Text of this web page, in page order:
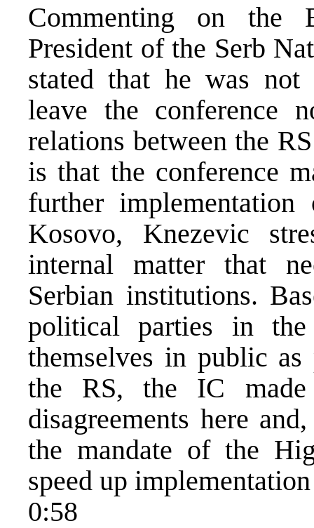
Commenting on the
President of the Serb
stated that he was
leave the conference
relations between the
is that the conference
further
Kosovo, Knezevic
internal matter that
Serbian institutions.
political parties in
themselves in public
the RS, the IC made
disagreements here
the mandate of the
speed up
0:58